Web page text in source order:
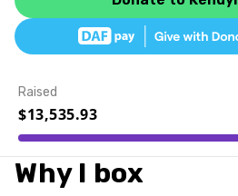
Event Details
Raised
$13,535.93
Why I box